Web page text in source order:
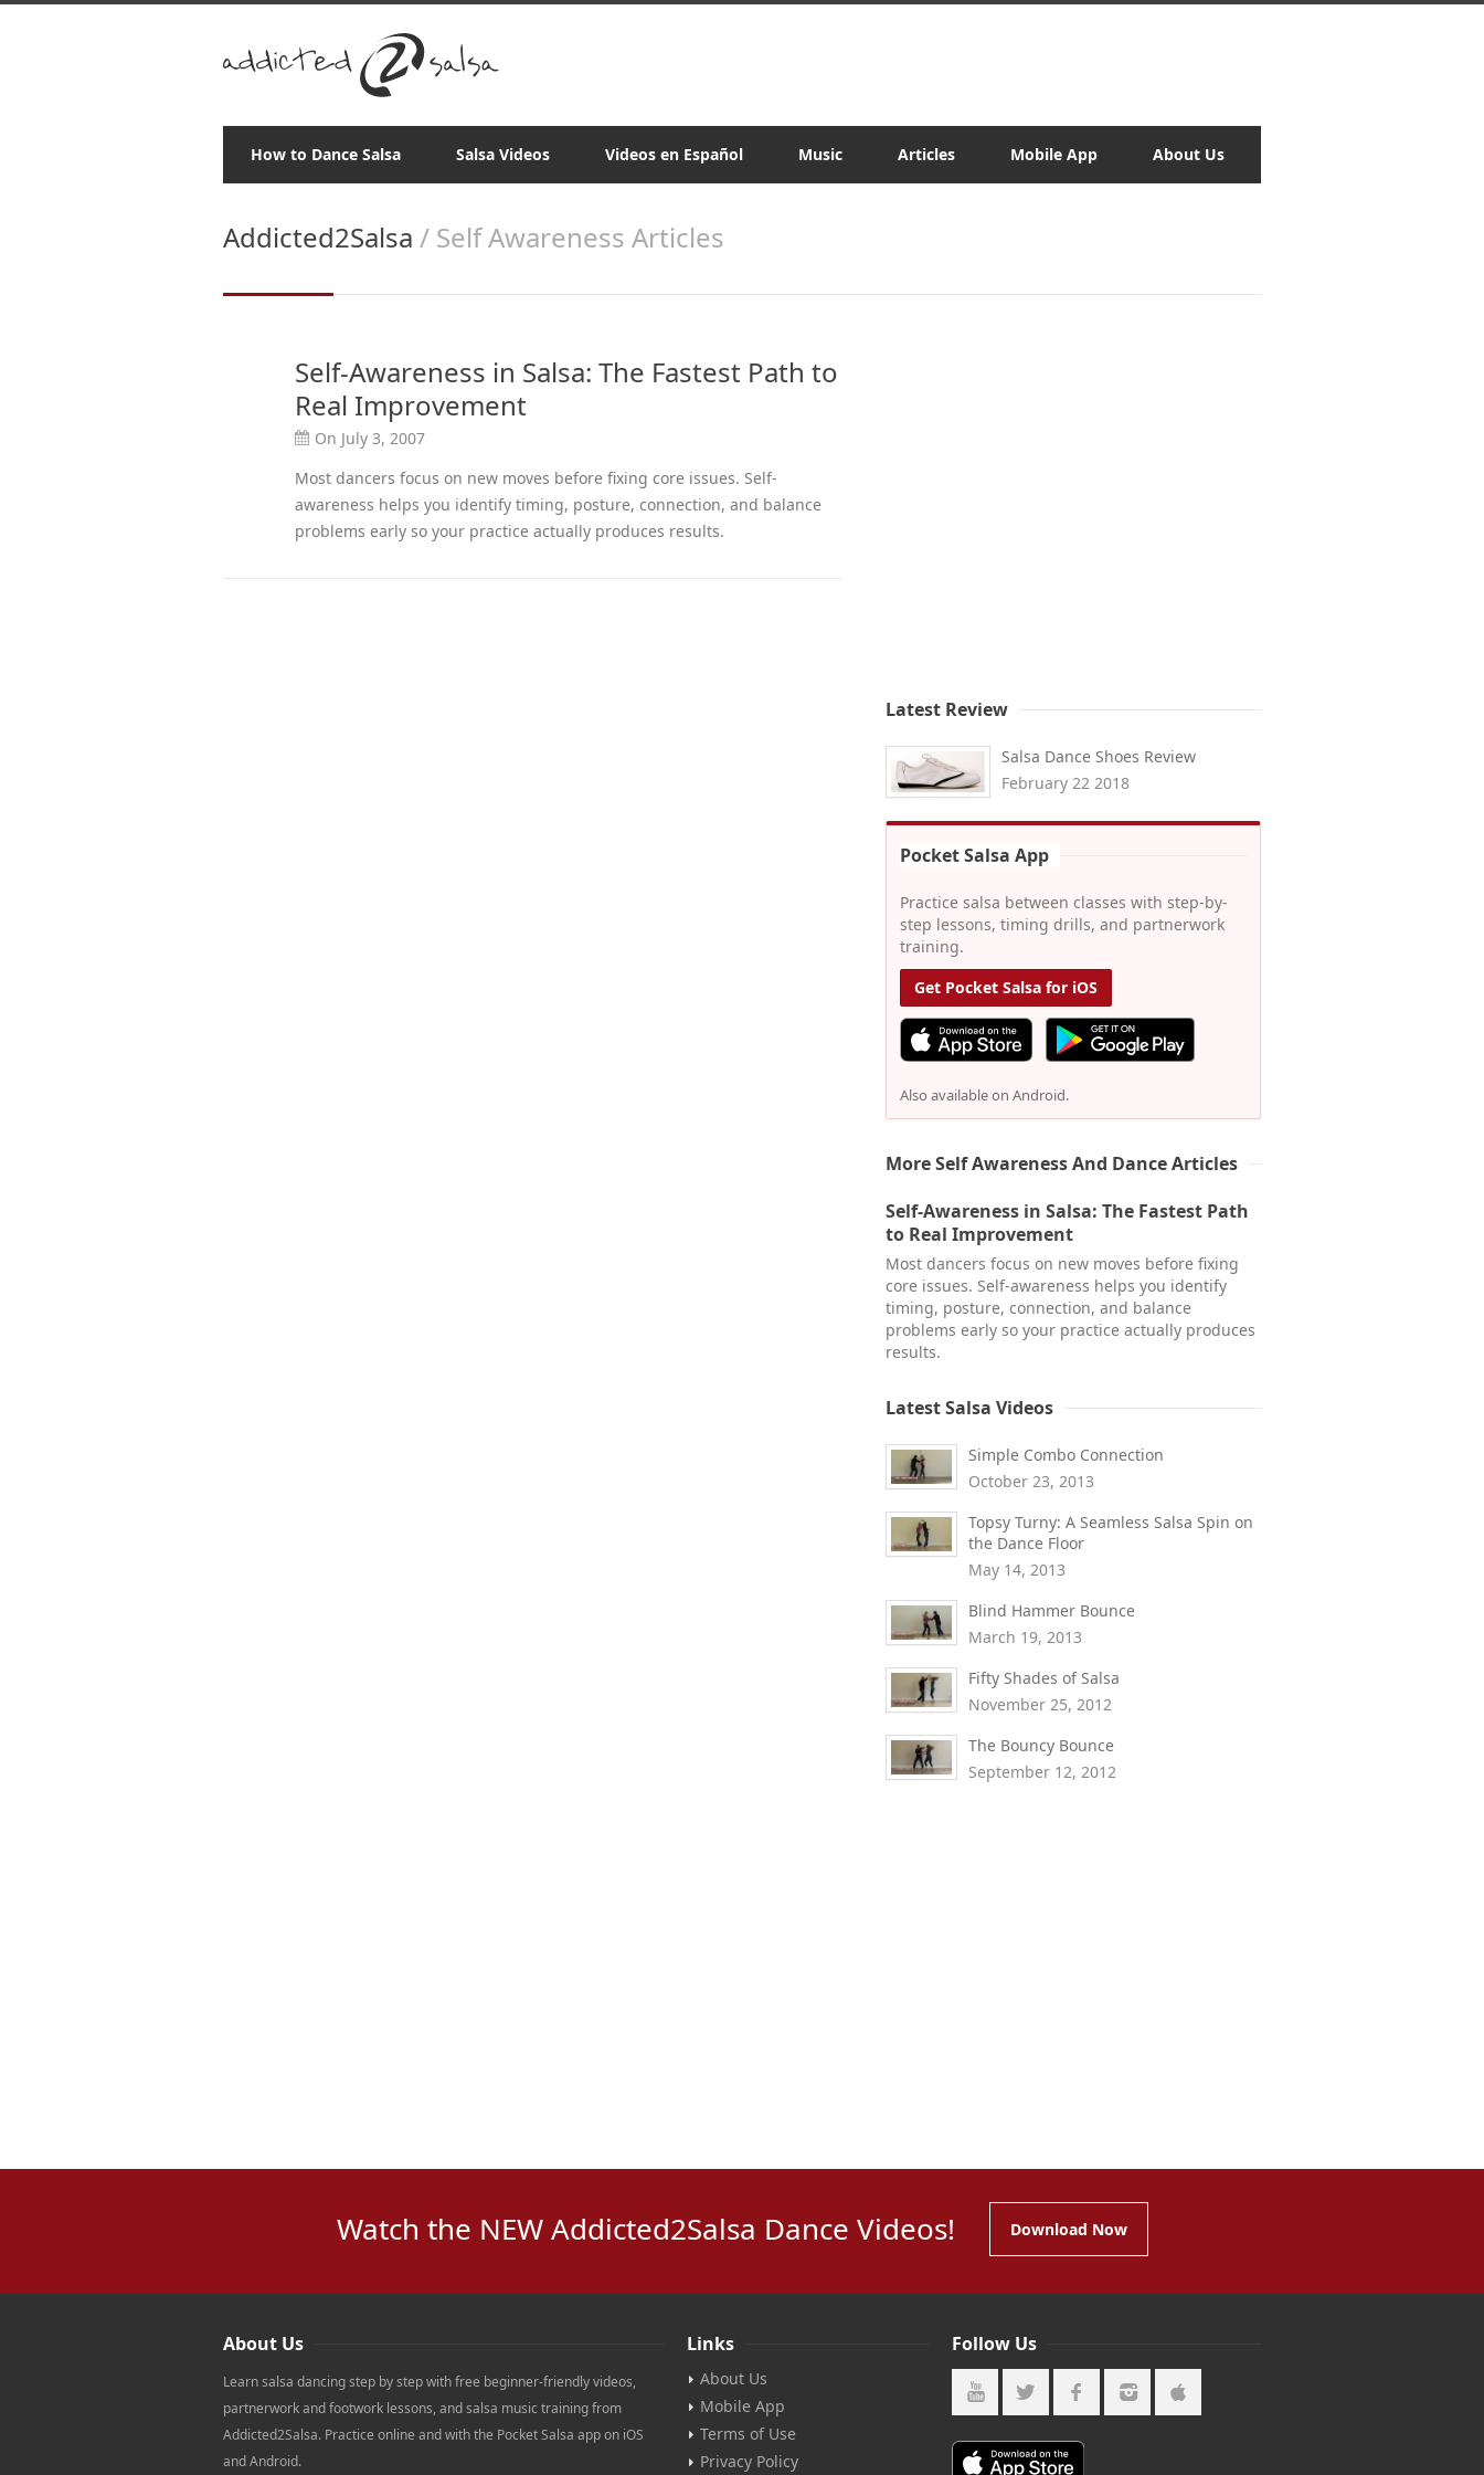
How to Dance Salsa Salsa Videos Videos en Español Music Articles Mobile App About Us
Addicted2Salsa / Self Awareness Articles
Self-Awareness in Salsa: The Fastest Path to
Real Improvement
On July 3, 2007
Most dancers focus on new moves before fixing core issues. Self-
awareness helps you identify timing, posture, connection, and balance
problems early so your practice actually produces results.
Latest Review
Salsa Dance Shoes Review
February 22 2018
Pocket Salsa App
Practice salsa between classes with step-by-
step lessons, timing drills, and partnerwork
training.
Get Pocket Salsa for iOS
Also available on Android.
More Self Awareness And Dance Articles
Self-Awareness in Salsa: The Fastest Path
to Real Improvement
Most dancers focus on new moves before fixing
core issues. Self-awareness helps you identify
timing, posture, connection, and balance
problems early so your practice actually produces
results.
Latest Salsa Videos
Simple Combo Connection
October 23, 2013
Topsy Turny: A Seamless Salsa Spin on
the Dance Floor
May 14, 2013
Blind Hammer Bounce
March 19, 2013
Fifty Shades of Salsa
November 25, 2012
The Bouncy Bounce
September 12, 2012
Watch the NEW Addicted2Salsa Dance Videos! Download Now
About Us
Learn salsa dancing step by step with free beginner-friendly videos,
partnerwork and footwork lessons, and salsa music training from
Addicted2Salsa. Practice online and with the Pocket Salsa app on iOS
and Android.
Links
About Us
Mobile App
Terms of Use
Privacy Policy
Follow Us